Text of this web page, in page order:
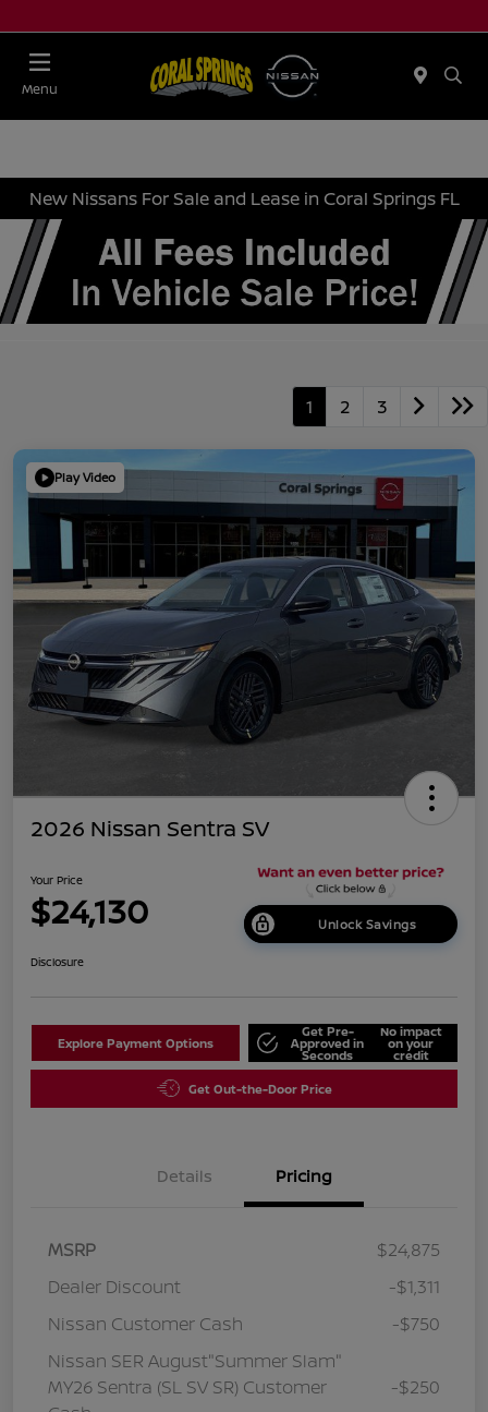
Menu
New Nissans For Sale and Lease in Coral Springs FL
1 2 3
Play Video
2026 Nissan Sentra SV
Your Price
$24,130 Unlock Savings
Disclosure
Explore Payment Options
Get Pre-
Approved in
Seconds
No impact
on your
credit
Get Out-the-Door Price
Details Pricing
MSRP
$24,875
Dealer Discount
-$1,311
Nissan Customer Cash
-$750
Nissan SER August"Summer Slam"
MY26 Sentra (SL SV SR) Customer
-$250